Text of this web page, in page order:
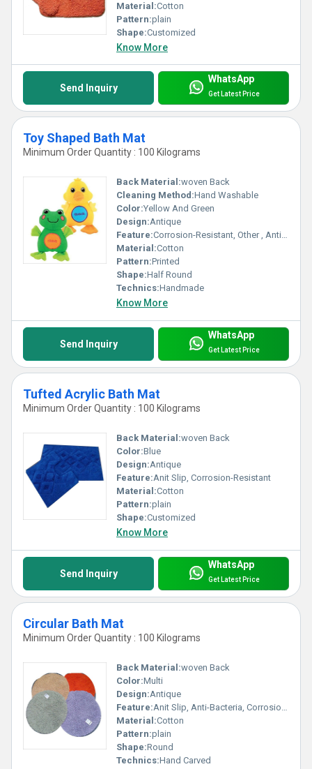
Material:Cotton
Pattern:plain
Shape:Customized
Know More
Send Inquiry
WhatsApp
Get Latest Price
Toy Shaped Bath Mat
Minimum Order Quantity : 100 Kilograms
Back Material:woven Back
Cleaning Method:Hand Washable
Color:Yellow And Green
Design:Antique
Feature:Corrosion-Resistant, Other , Anti-Bacteria
Material:Cotton
Pattern:Printed
Shape:Half Round
Technics:Handmade
Know More
Send Inquiry
WhatsApp
Get Latest Price
Tufted Acrylic Bath Mat
Minimum Order Quantity : 100 Kilograms
Back Material:woven Back
Color:Blue
Design:Antique
Feature:Anit Slip, Corrosion-Resistant
Material:Cotton
Pattern:plain
Shape:Customized
Know More
Send Inquiry
WhatsApp
Get Latest Price
Circular Bath Mat
Minimum Order Quantity : 100 Kilograms
Back Material:woven Back
Color:Multi
Design:Antique
Feature:Anit Slip, Anti-Bacteria, Corrosion-Resistant, stain resistant, Washable
Material:Cotton
Pattern:plain
Shape:Round
Technics:Hand Carved